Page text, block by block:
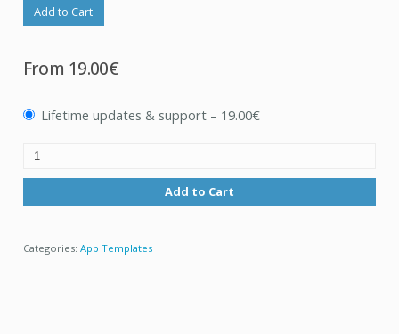
Add to Cart
From 19.00€
Lifetime updates & support – 19.00€
Add to Cart
Categories: App Templates